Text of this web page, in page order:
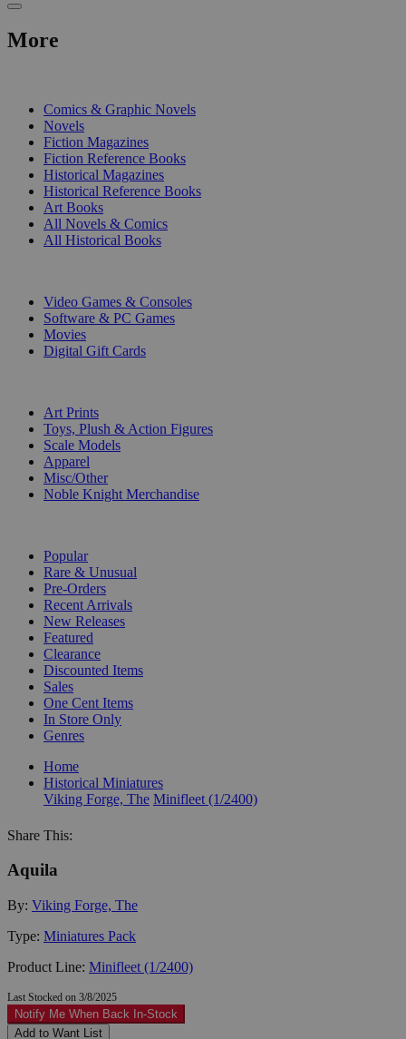
More
Comics & Graphic Novels
Novels
Fiction Magazines
Fiction Reference Books
Historical Magazines
Historical Reference Books
Art Books
All Novels & Comics
All Historical Books
Video Games & Consoles
Software & PC Games
Movies
Digital Gift Cards
Art Prints
Toys, Plush & Action Figures
Scale Models
Apparel
Misc/Other
Noble Knight Merchandise
Popular
Rare & Unusual
Pre-Orders
Recent Arrivals
New Releases
Featured
Clearance
Discounted Items
Sales
One Cent Items
In Store Only
Genres
Home
Historical Miniatures
Viking Forge, The Minifleet (1/2400)
Share This:
Aquila
By: Viking Forge, The
Type: Miniatures Pack
Product Line: Minifleet (1/2400)
Last Stocked on 3/8/2025
Notify Me When Back In-Stock
Add to Want List